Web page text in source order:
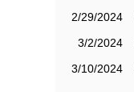
2/29/2024
3/2/2024
3/10/2024